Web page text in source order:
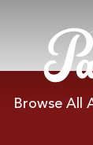
Browse All